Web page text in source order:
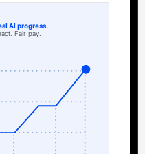
Al progress.
Fair pay.